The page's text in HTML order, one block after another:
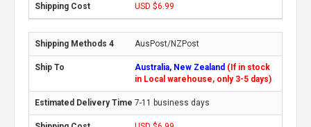
USD $6.99
AusPost/NZPost
Australia, New Zealand (If in stock
in Local warehouse, only 3-5 days)
7-11 business days